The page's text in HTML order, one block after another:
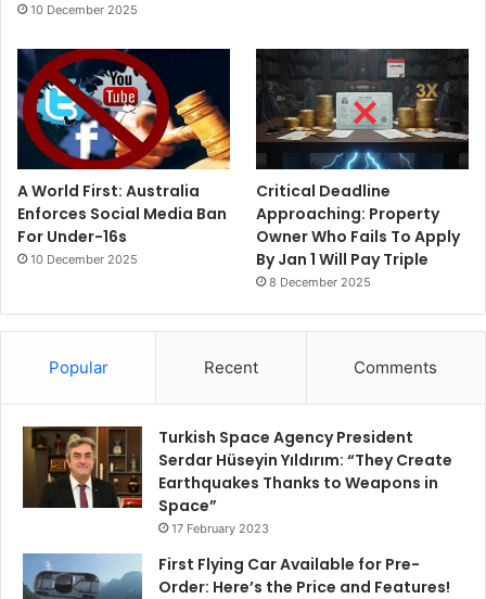
10 December 2025
A World First: Australia
Enforces Social Media Ban
For Under-16s
10 December 2025
Critical Deadline
Approaching: Property
Owner Who Fails To Apply
By Jan 1 Will Pay Triple
8 December 2025
Popular Recent Comments
Turkish Space Agency President
Serdar Hüseyin Yıldırım: “They Create
Earthquakes Thanks to Weapons in
Space”
17 February 2023
First Flying Car Available for Pre-
Order: Here’s the Price and Features!